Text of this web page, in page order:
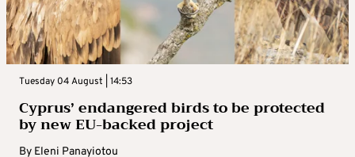
Tuesday 04 August | 14:53
Cyprus’ endangered birds to be protected
by new EU-backed project
By Eleni Panayiotou